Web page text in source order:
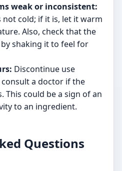
weak or inconsistent:
not cold; if it is, let it warm
Also, check that the
shaking it to feel for
Discontinue use
a doctor if the
This could be a sign of an
to an ingredient.
Questions